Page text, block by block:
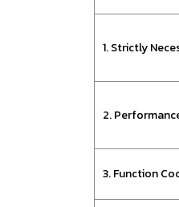
1. Strictly
2.
3. Function